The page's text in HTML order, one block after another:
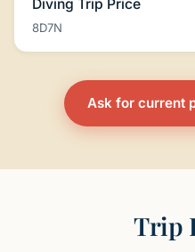
Diving Trip Price
8D7N
Ask for current
Trip